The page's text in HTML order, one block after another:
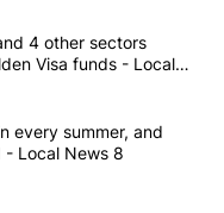
articles in the last
care, and 4 other
4 other sectors
Visa funds - Local
cash in every
every summer, and
Local News 8